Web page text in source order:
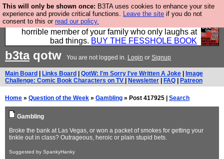
This will only be shown once: B3TA uses cookies to enhance your site
experience and provide critical functions. Leave the site if you do not
consent to this or read our policy.
We have made a book of all the best @fesshole
confessions. Buy it now as the ideal gift for that
horrible member of your family who only laughs at
bad things. BUY THE FESSHOLE BOOK
b3taqotw You are not logged in. Login or Signup
Main Board Links Board QotW: I'm Sorry I've Written A Joke
Image
Challenge: Comic Book Characters on TV
Newsletter FAQ Patreon
Home » Question of the Week » Gambling » Post 417925 | Search
Gambling
Broke the bank at Las Vegas, or won a packet of smokes for getting your
tinkle out in class? Outrageous, heroic or plain stupid bets.
Suggested by SpankyHanky